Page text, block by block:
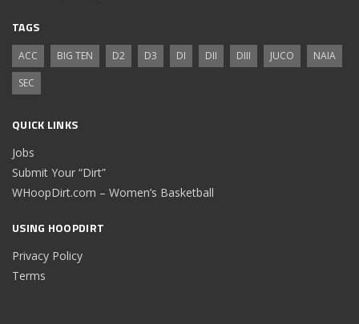
TAGS
ACC BIG TEN D2 D3 DI DII DIII JUCO
NAIA
SEC
QUICK LINKS
Jobs
Submit Your “Dirt”
WHoopDirt.com – Women’s Basketball
USING HOOPDIRT
Privacy Policy
Terms